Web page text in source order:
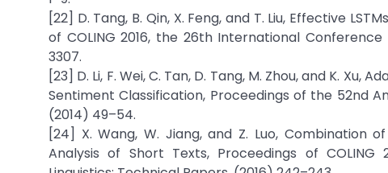
[22] D. Tang, B. Qin, X. Feng, and T. Liu, Effective
of COLING 2016, the 26th International
3307.
[23] D. Li, F. Wei, C. Tan, D. Tang, M. Zhou, and K.
Sentiment Classification, Proceedings of the 52nd
(2014) 49–54.
[24] X. Wang, W. Jiang, and Z. Luo, Combination
Analysis of Short Texts, Proceedings of